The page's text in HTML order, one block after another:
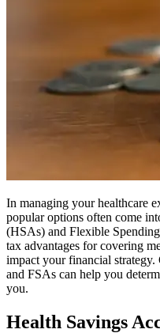
In managing your healthcare
popular options often come
(HSAs) and Flexible
tax advantages for covering
impact your financial
and FSAs can help you
you.
Health Savings